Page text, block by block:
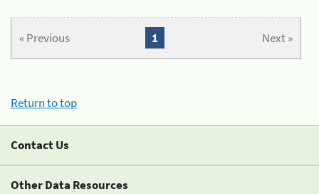
« Previous Next »
1
Return to top
Contact Us
Other Data Resources